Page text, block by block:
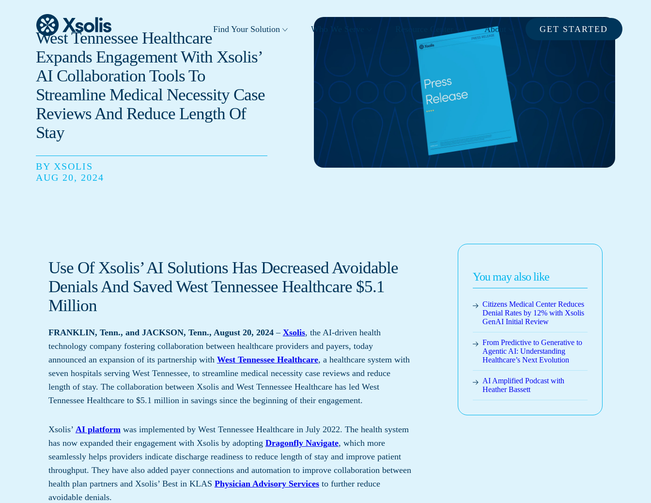
Find Your Solution Who We Serve Resource Center About GET STARTED
West Tennessee Healthcare
Expands Engagement With Xsolis’
AI Collaboration Tools To
Streamline Medical Necessity Case
Reviews And Reduce Length Of
Stay
BY XSOLIS
AUG 20, 2024
Use Of Xsolis’ AI Solutions Has Decreased Avoidable
Denials And Saved West Tennessee Healthcare $5.1
Million
FRANKLIN, Tenn., and JACKSON, Tenn., August 20, 2024– Xsolis, ​​the AI-driven health
technology company fostering collaboration between healthcare providers and payers, today
announced an expansion of its partnership with West Tennessee Healthcare, a healthcare system with
seven hospitals serving West Tennessee, to streamline medical necessity case reviews and reduce
length of stay. The collaboration between Xsolis and West Tennessee Healthcare has led West
Tennessee Healthcare to $5.1 million in savings since the beginning of their engagement.
Xsolis’ AI platformwas implemented by West Tennessee Healthcare in July 2022. The health system
has ​now ​expanded ​their engagement with Xsolis ​by adopting Dragonfly Navigate, which more
seamlessly​ helps providers​ indicate discharge readiness to reduce length of stay and improve patient
throughput​. ​​They have​ also added payer connections and automation to improve collaboration between
health plan partner​s​ ​a​nd Xsolis’ Best in KLAS Physician Advisory Servicesto further reduce
avoidable denials.
You may also like
Citizens Medical Center Reduces
Denial Rates by 12% with Xsolis
GenAI Initial Review
From Predictive to Generative to
Agentic AI: Understanding
Healthcare’s Next Evolution
AI Amplified Podcast with
Heather Bassett